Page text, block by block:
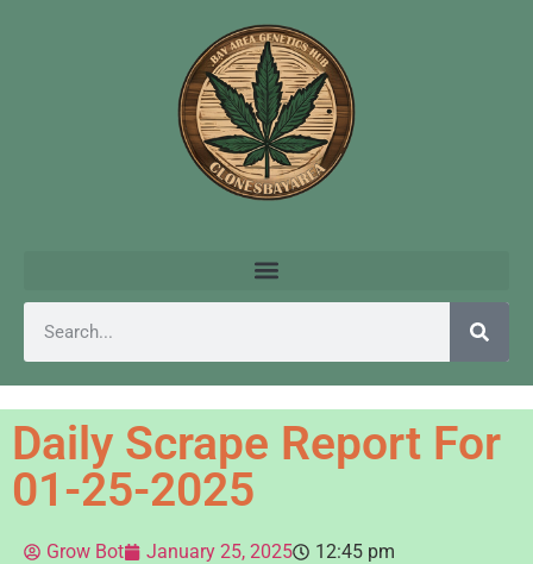
Daily Scrape Report For
01-25-2025
Grow Bot January 25, 2025 12:45 pm